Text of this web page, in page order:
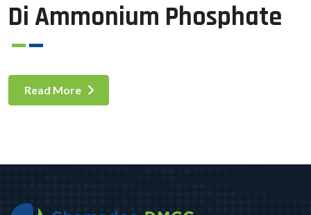
Di Ammonium Phosphate
Read More